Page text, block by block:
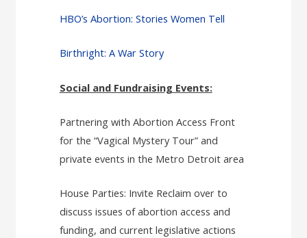
HBO’s Abortion: Stories Women Tell
Birthright: A War Story
Social and Fundraising Events:
Partnering with Abortion Access Front
for the “Vagical Mystery Tour” and
private events in the Metro Detroit area
House Parties: Invite Reclaim over to
discuss issues of abortion access and
funding, and current legislative actions